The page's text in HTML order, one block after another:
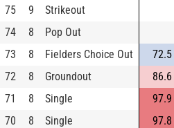
75 9 Strikeout
74 8 Pop Out
73 8 Fielders Choice Out 72.5
72 8 Groundout 86.6
71 8 Single 97.9
70 8 Single 97.8